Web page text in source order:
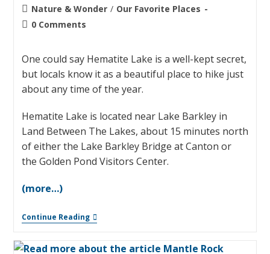
Nature & Wonder / Our Favorite Places
0 Comments
One could say Hematite Lake is a well-kept secret,
but locals know it as a beautiful place to hike just
about any time of the year.
Hematite Lake is located near Lake Barkley in
Land Between The Lakes, about 15 minutes north
of either the Lake Barkley Bridge at Canton or
the Golden Pond Visitors Center.
(more…)
Continue Reading